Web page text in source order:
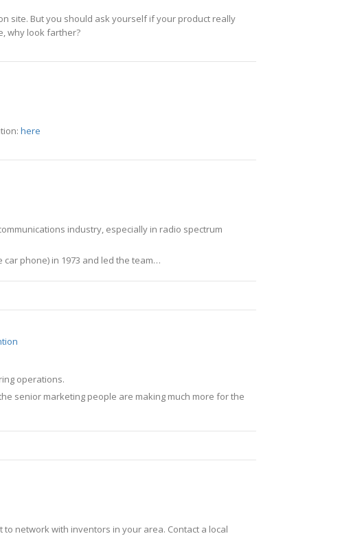
site. But you should ask yourself if your product really
why look farther?
here
industry, especially in radio spectrum
phone) in 1973 and led the team…
operations.
senior marketing people are making much more for the
to network with inventors in your area. Contact a local